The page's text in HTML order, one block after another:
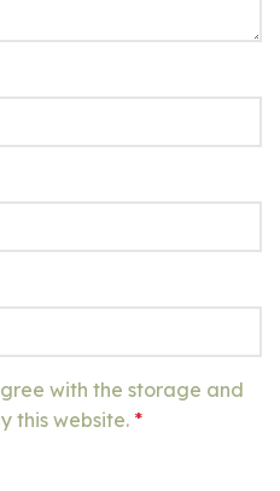
with the storage and
this website. *